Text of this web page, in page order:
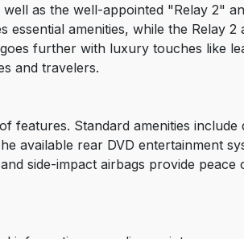
as the well-appointed "Relay 2"
amenities, while the Relay 2
further with luxury touches like
and travelers.
features. Standard amenities include
available rear DVD entertainment
side-impact airbags provide peace